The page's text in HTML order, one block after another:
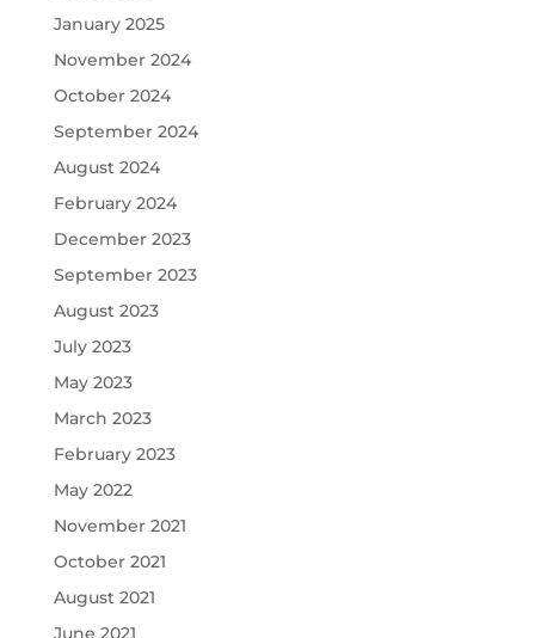
January 2025
November 2024
October 2024
September 2024
August 2024
February 2024
December 2023
September 2023
August 2023
July 2023
May 2023
March 2023
February 2023
May 2022
November 2021
October 2021
August 2021
June 2021